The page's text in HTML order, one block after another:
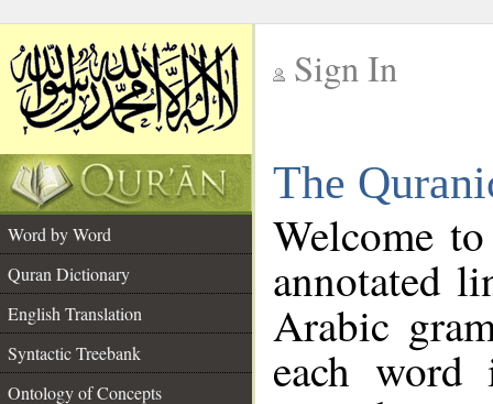
Sign In
The
Word by Word
Quran Dictionary
English Translation
Syntactic Treebank
Ontology of Concepts
Welcome
annotated
Arabic
each